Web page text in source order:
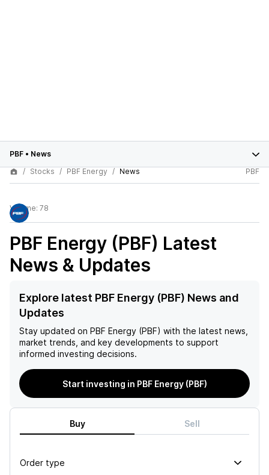
PBF • News
Stocks
PBF Energy News PBF
Volume: 78
PBF Energy (PBF) Latest
News & Updates
Explore latest PBF Energy (PBF) News and
Updates
Stay updated on PBF Energy (PBF) with the latest news,
market trends, and key developments to support
informed investing decisions.
Start investing in PBF Energy (PBF)
Buy Sell
Order type